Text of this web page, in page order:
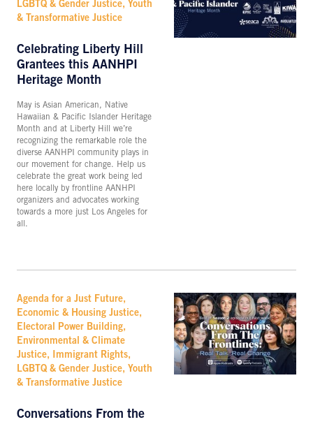
LGBTQ & Gender Justice, Youth
& Transformative Justice
Celebrating Liberty Hill
Grantees this AANHPI
Heritage Month
May is Asian American, Native
Hawaiian & Pacific Islander Heritage
Month and at Liberty Hill we’re
recognizing the remarkable role the
diverse AANHPI community plays in
our movement for change. Help us
celebrate the great work being led
here locally by frontline AANHPI
organizers and advocates working
towards a more just Los Angeles for
all.
Agenda for a Just Future,
Economic & Housing Justice,
Electoral Power Building,
Environmental & Climate
Justice, Immigrant Rights,
LGBTQ & Gender Justice, Youth
& Transformative Justice
Conversations From the